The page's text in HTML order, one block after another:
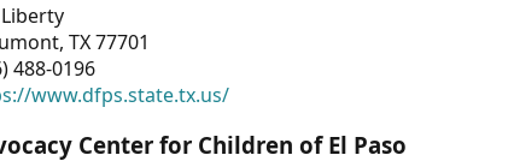
TX 77701
488-0196
www.dfps.state.tx.us/
Center for Children of El Paso